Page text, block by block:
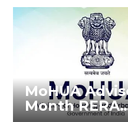
MoHUA
Month RERA